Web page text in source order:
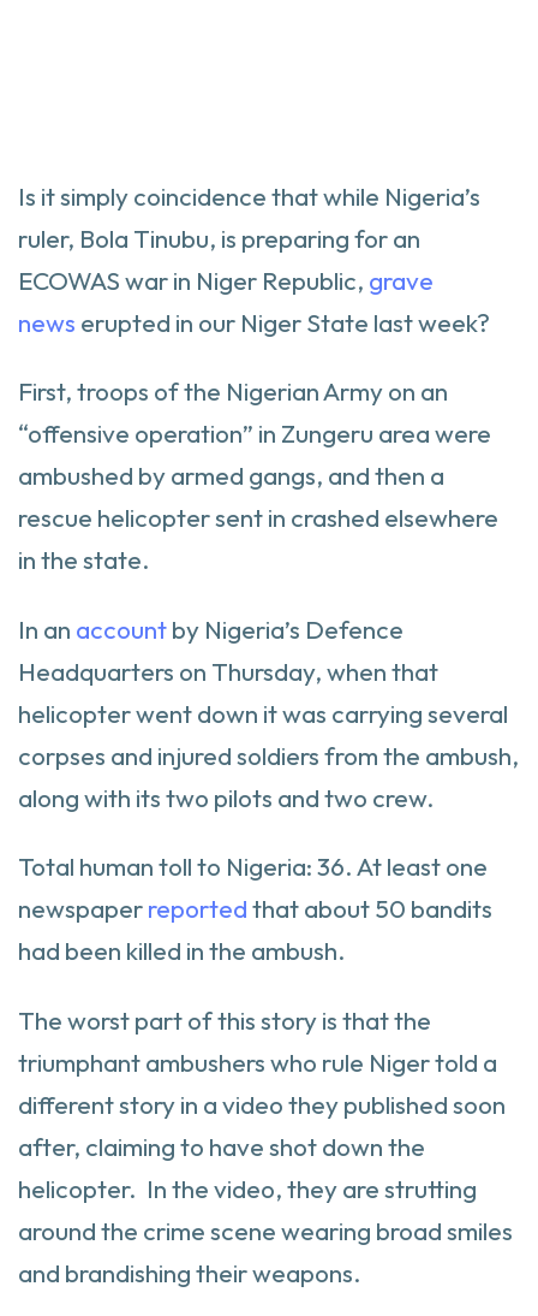
Is it simply coincidence that while Nigeria’s
ruler, Bola Tinubu, is preparing for an
ECOWAS war in Niger Republic, grave
news erupted in our Niger State last week?
First, troops of the Nigerian Army on an
“offensive operation” in Zungeru area were
ambushed by armed gangs, and then a
rescue helicopter sent in crashed elsewhere
in the state.
In an accountby Nigeria’s Defence
Headquarters on Thursday, when that
helicopter went down it was carrying several
corpses and injured soldiers from the ambush,
along with its two pilots and two crew.
Total human toll to Nigeria: 36. At least one
newspaperreportedthat about 50 bandits
had been killed in the ambush.
The worst part of this story is that the
triumphant ambushers who rule Niger told a
different story in a video they published soon
after, claiming to have shot down the
helicopter. In the video, they are strutting
around the crime scene wearing broad smiles
and brandishing their weapons.